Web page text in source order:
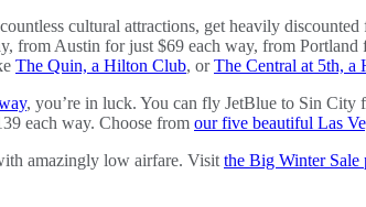
cultural attractions, get heavily
from Austin for just $69 each way, from
The Quin, a Hilton Club, orThe Central at 5th, a
, you’re in luck. You can fly JetBlue to Sin
each way. Choose from our five beautiful Las
amazingly low airfare. Visit the Big Winter Sale